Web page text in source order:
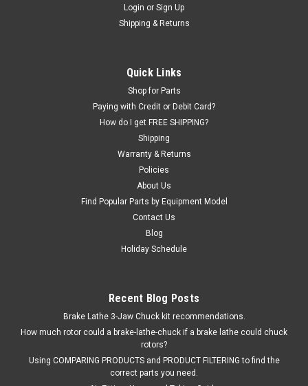
Login or Sign Up
Shipping & Returns
Quick Links
Shop for Parts
Paying with Credit or Debit Card?
How do I get FREE SHIPPING?
Shipping
Warranty & Returns
Policies
About Us
Find Popular Parts by Equipment Model
Contact Us
Blog
Holiday Schedule
Recent Blog Posts
Brake Lathe 3-Jaw Chuck kit recommendations.
How much rotor could a brake-lathe-chuck if a brake lathe could chuck
rotors?
Using COMPARING PRODUCTS and PRODUCT FILTERING to find the
correct parts you need.